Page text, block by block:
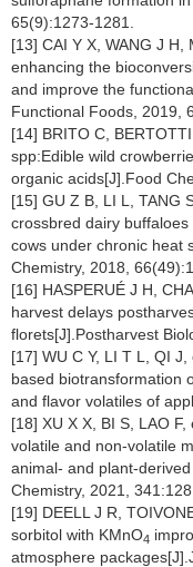
65(9):1273-1281.
[13] CAI Y X, WANG J
enhancing the
and improve the
Functional Foods, 2019,
[14] BRITO C,
spp:Edible wild
organic acids[J].Food
[15] GU Z B, LI L, TANG
crossbred dairy
cows under chronic heat
Chemistry, 2018,
[16] HASPERUÉ J H,
harvest delays
florets[J].Postharvest
[17] WU C Y, LI T L, QI
based biotransformation
and flavor volatiles of
[18] XU X X, BI S, LAO
volatile and non-volatile
animal- and plant-derived
Chemistry, 2021,
[19] DEELL J R,
sorbitol with KMnO4
atmosphere